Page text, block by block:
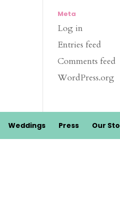
Meta
Log in
Entries feed
Comments feed
WordPress.org
Weddings Press Our